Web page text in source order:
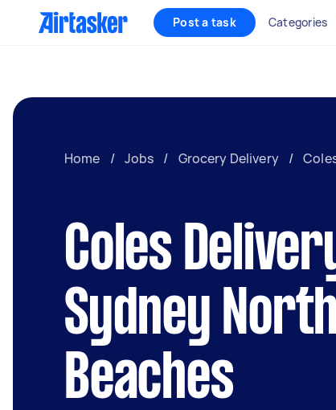
Post a task Categories
Home / Jobs / Grocery Delivery /
Coles
Sydney
Beaches